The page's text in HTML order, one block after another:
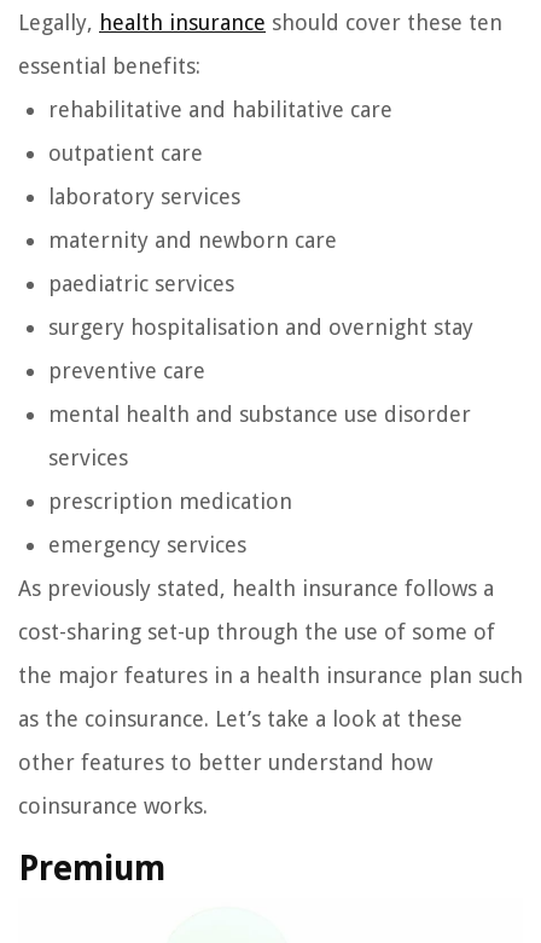
Legally, health insurance should cover these ten
essential benefits:
rehabilitative and habilitative care
outpatient care
laboratory services
maternity and newborn care
paediatric services
surgery hospitalisation and overnight stay
preventive care
mental health and substance use disorder
services
prescription medication
emergency services
As previously stated, health insurance follows a
cost-sharing set-up through the use of some of
the major features in a health insurance plan such
as the coinsurance. Let’s take a look at these
other features to better understand how
coinsurance works.
Premium